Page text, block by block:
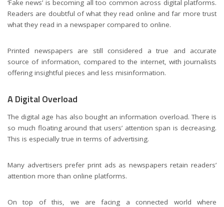
‘Fake news’ is becoming all too common across digital platforms.
Readers are doubtful of what they read online and far more trust
what they read in a newspaper compared to online.
Printed newspapers are still considered a true and accurate
source of information, compared to the internet, with journalists
offering insightful pieces and less misinformation.
A Digital Overload
The digital age has also bought an information overload. There is
so much floating around that users’ attention span is decreasing.
This is especially true in terms of advertising.
Many advertisers prefer print ads as newspapers retain readers’
attention more than online platforms.
On top of this, we are facing a connected world where